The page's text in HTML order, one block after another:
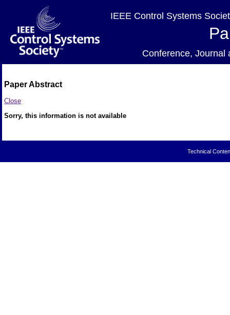
IEEE Control Systems
Conference, Journal
Paper Abstract
Close
Sorry, this information is not available
Technical